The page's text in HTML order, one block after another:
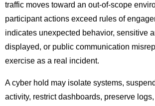
traffic moves toward an out-of-scope
participant actions exceed rules of
indicates unexpected behavior, sensitive
displayed, or public communication
exercise as a real incident.
A cyber hold may isolate systems,
activity, restrict dashboards, preserve